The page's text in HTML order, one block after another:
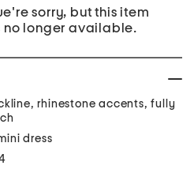
sorry, but this item
no longer available.
rhinestone accents, fully
dress